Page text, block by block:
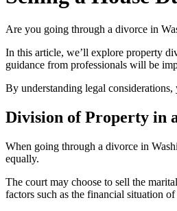
Are you going through a divorce in
In this article, we’ll explore property
guidance from professionals will be
By understanding legal
Division of Property in
When going through a divorce in
equally.
The court may choose to sell the
factors such as the financial situation